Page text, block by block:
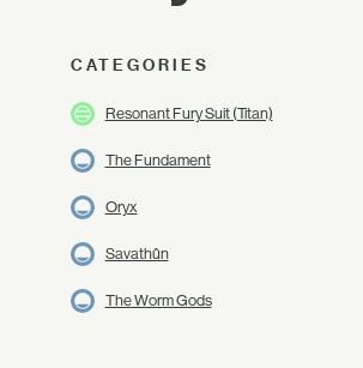
CATEGORIES
Resonant Fury Suit (Titan)
The Fundament
Oryx
Savathûn
The Worm Gods